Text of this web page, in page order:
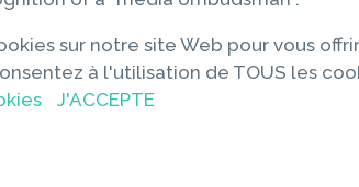
sur notre site Web pour vous
à l'utilisation de TOUS les
J'ACCEPTE